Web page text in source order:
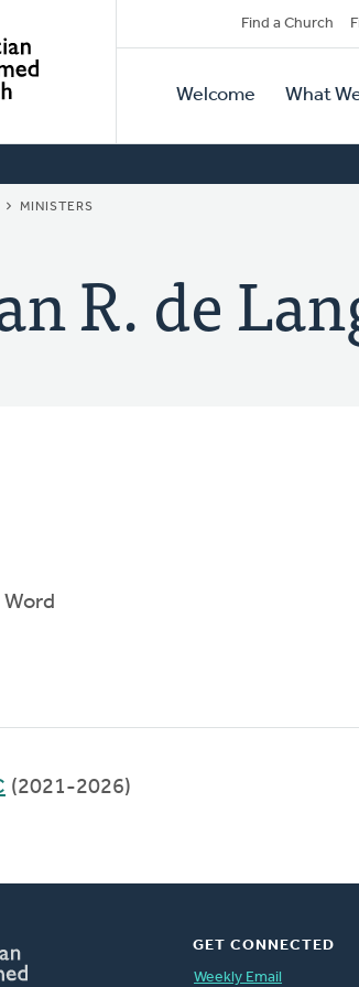
Secondary
Navigation
Find a Church
Primary
Navigation
Welcome What
MINISTERS
R. de
(2021-2026)
GET CONNECTED
Weekly Email